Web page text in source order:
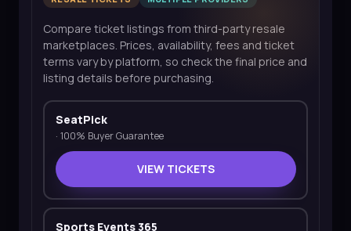
Compare ticket listings from third-party resale
marketplaces. Prices, availability, fees and ticket
terms vary by platform, so check the final price and
listing details before purchasing.
SeatPick
· 100% Buyer Guarantee
VIEW TICKETS
Sports Events 365